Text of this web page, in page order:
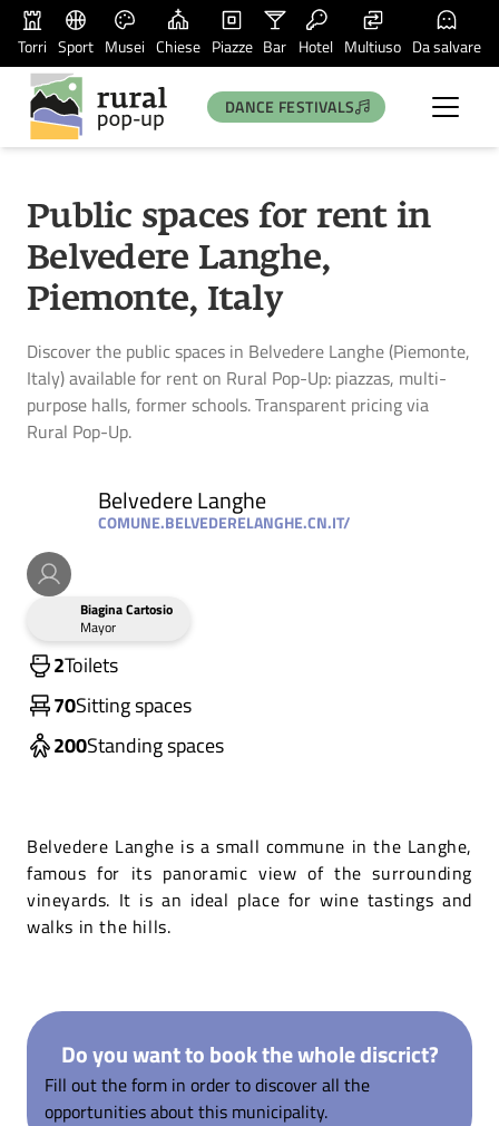
Torri Sport Musei Chiese Piazze Bar Hotel Multiuso Da salvare
DANCE FESTIVALS
Public spaces for rent in
Belvedere Langhe,
Piemonte, Italy
Discover the public spaces in Belvedere Langhe (Piemonte,
Italy) available for rent on Rural Pop-Up: piazzas, multi-
purpose halls, former schools. Transparent pricing via
Rural Pop-Up.
Belvedere Langhe
COMUNE.BELVEDERELANGHE.CN.IT/
Biagina Cartosio
Mayor
2Toilets
70Sitting spaces
200Standing spaces
Belvedere Langhe is a small commune in the Langhe,
famous for its panoramic view of the surrounding
vineyards. It is an ideal place for wine tastings and
walks in the hills.
Do you want to book the whole discrict?
Fill out the form in order to discover all the
opportunities about this municipality.